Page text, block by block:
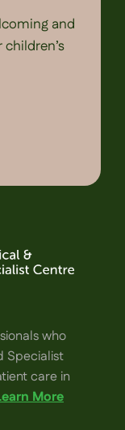
and
who
Specialist
care in
More